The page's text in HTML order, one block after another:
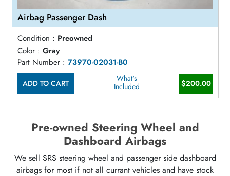
Airbag Passenger Dash
Condition : Preowned
Color : Gray
Part Number : 73970-02031-B0
ADD TO CART
What's
Included
$200.00
Pre-owned Steering Wheel and
Dashboard Airbags
We sell SRS steering wheel and passenger side dashboard
airbags for most if not all currant vehicles and have stock